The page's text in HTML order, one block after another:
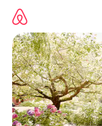
content